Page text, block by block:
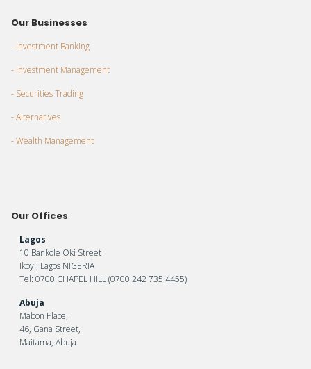
Our Businesses
- Investment Banking
- Investment Management
- Securities Trading
- Alternatives
- Wealth Management
Our Offices
Lagos
10 Bankole Oki Street
Ikoyi, Lagos NIGERIA
Tel: 0700 CHAPEL HILL (0700 242 735 4455)
Abuja
Mabon Place,
46, Gana Street,
Maitama, Abuja.